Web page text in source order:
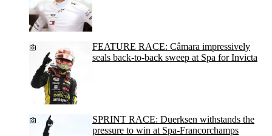
FEATURE RACE: Câmara impressively
seals back-to-back sweep at Spa for Invicta
SPRINT RACE: Duerksen withstands the
pressure to win at Spa-Francorchamps